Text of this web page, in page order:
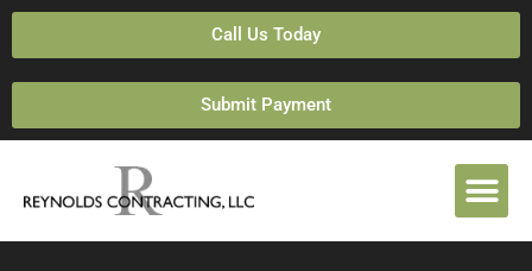
Call Us Today
Submit Payment